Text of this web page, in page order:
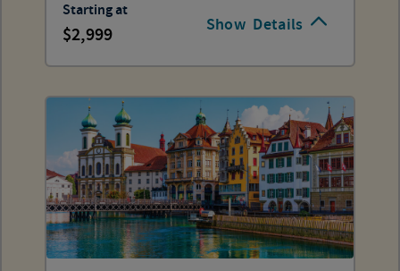
Show Details
Starting at
2,999